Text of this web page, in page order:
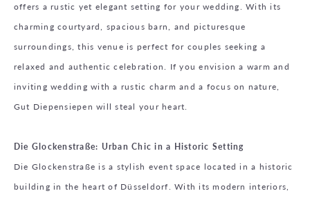
offers a rustic yet elegant setting for your wedding. With its
charming courtyard, spacious barn, and picturesque
surroundings, this venue is perfect for couples seeking a
relaxed and authentic celebration. If you envision a warm and
inviting wedding with a rustic charm and a focus on nature,
Gut Diepensiepen will steal your heart.
Die Glockenstraße: Urban Chic in a Historic Setting
Die Glockenstraße is a stylish event space located in a historic
building in the heart of Düsseldorf. With its modern interiors,